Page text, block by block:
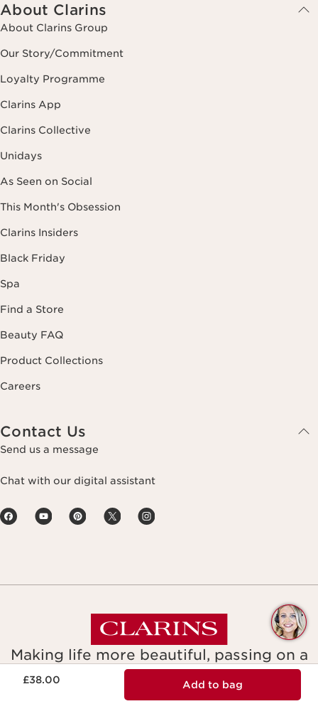
£38.00 Add to bag
About Clarins
About Clarins Group
Our Story/Commitment
Loyalty Programme
Clarins App
Clarins Collective
Unidays
As Seen on Social
This Month's Obsession
Clarins Insiders
Black Friday
Spa
Find a Store
Beauty FAQ
Product Collections
Careers
Contact Us
Send us a message
Chat with our digital assistant
Making life more beautiful, passing on a
more beautiful planet.